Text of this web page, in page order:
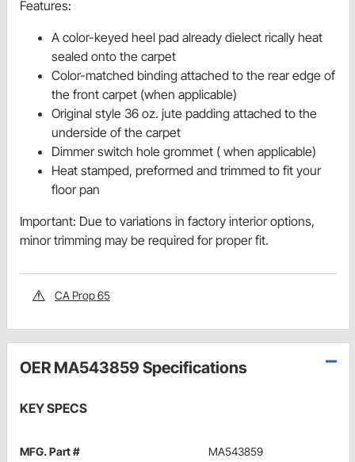
Features:
A color-keyed heel pad already dielect rically heat
sealed onto the carpet
Color-matched binding attached to the rear edge of
the front carpet (when applicable)
Original style 36 oz. jute padding attached to the
underside of the carpet
Dimmer switch hole grommet ( when applicable)
Heat stamped, preformed and trimmed to fit your
floor pan
Important: Due to variations in factory interior options,
minor trimming may be required for proper fit.
CA Prop 65
OER MA543859 Specifications
KEY SPECS
MFG. Part # MA543859